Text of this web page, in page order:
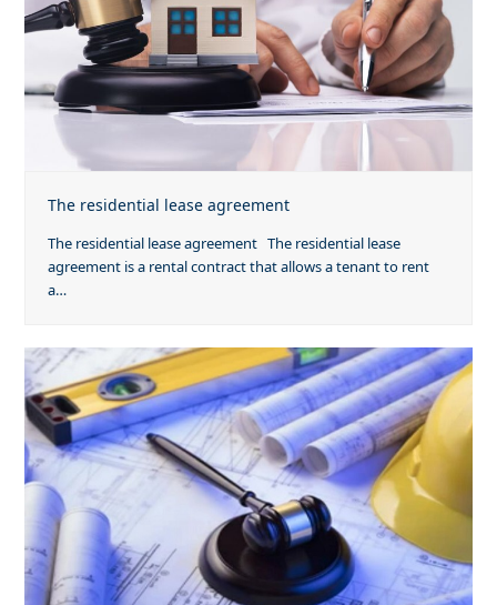
The residential lease agreement
The residential lease agreement The residential lease
agreement is a rental contract that allows a tenant to rent
a…